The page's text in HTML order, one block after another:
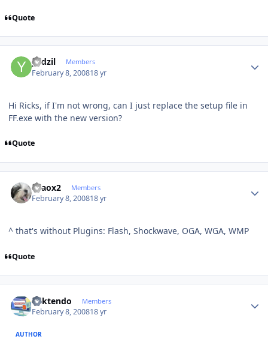
Quote
yadzil Members
February 8, 200818 yr
Hi Ricks, if I'm not wrong, can I just replace the setup file in
FF.exe with the new version?
Quote
chaox2 Members
February 8, 200818 yr
^ that's without Plugins: Flash, Shockwave, OGA, WGA, WMP
Quote
ricktendo Members
February 8, 200818 yr
AUTHOR